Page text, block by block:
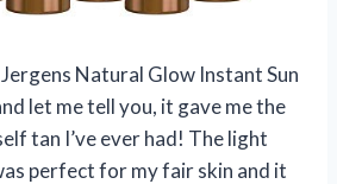
Natural Glow Instant Sun
let me tell you, it gave me the
tan I’ve ever had! The light
perfect for my fair skin and it